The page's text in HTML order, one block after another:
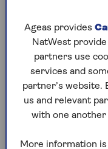
lifetime mortgage
sum from the
withdraw the rest
How much
lump sum
The amount you
Ageas provides
NatWest
partners use
services and
partner’s website.
us and relevant
with one
More information